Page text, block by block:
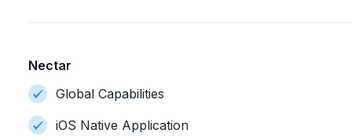
Nectar
Global Capabilities
iOS Native Application